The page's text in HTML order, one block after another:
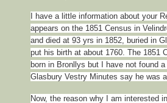
I have a little information about your
appears on the 1851 Census in
and died at 93 yrs in 1852, buried in
put his birth at about 1760. The 1851
born in Bronllys but I have not found
Glasbury Vestry Minutes say he was
Now, the reason why I am interested